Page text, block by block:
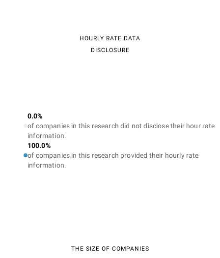
HOURLY RATE DATA
DISCLOSURE
0.0%
of companies in this research did not disclose their hour rate
information.
100.0%
of companies in this research provided their hourly rate
information.
THE SIZE OF COMPANIES